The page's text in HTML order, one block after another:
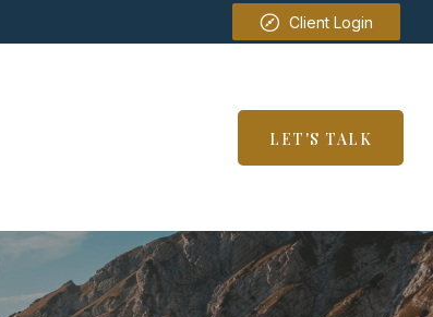
Client Login
LET'S TALK